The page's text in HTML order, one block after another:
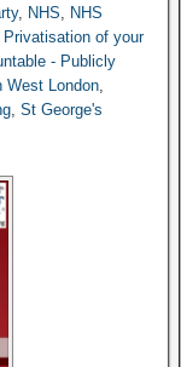
, NHS, NHS
Privatisation of your
- Publicly
West London,
, St George's